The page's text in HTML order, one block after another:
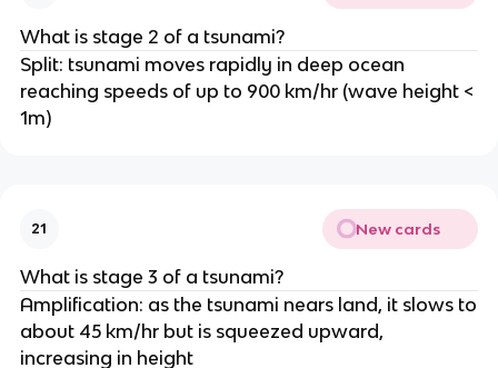
What is stage 2 of a tsunami?
Split: tsunami moves rapidly in deep ocean
reaching speeds of up to 900 km/hr (wave height <
1m)
21 New cards
What is stage 3 of a tsunami?
Amplification: as the tsunami nears land, it slows to
about 45 km/hr but is squeezed upward,
increasing in height